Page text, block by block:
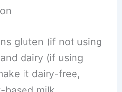
gluten (if not using
dairy (if using
it dairy-free,